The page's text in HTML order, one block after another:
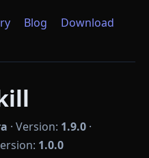
Blog
Download
· Version: 1.9.0 ·
1.0.0